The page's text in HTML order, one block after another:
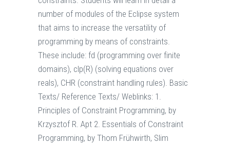
number of modules of the Eclipse system
that aims to increase the versatility of
programming by means of constraints.
These include: fd (programming over finite
domains), clp(R) (solving equations over
reals), CHR (constraint handling rules). Basic
Texts/ Reference Texts/ Weblinks: 1.
Principles of Constraint Programming, by
Krzysztof R. Apt 2. Essentials of Constraint
Programming, by Thom Frühwirth, Slim